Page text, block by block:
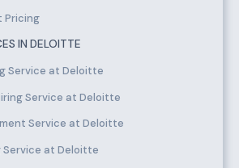
Pricing
IN DELOITTE
Service at Deloitte
Service at Deloitte
Service at Deloitte
Service at Deloitte